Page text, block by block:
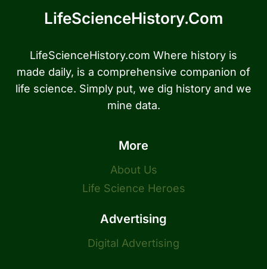
LifeScienceHistory.com
LifeScienceHistory.com Where history is
made daily, is a comprehensive companion of
life science. Simply put, we dig history and we
mine data.
More
About Us
Life Science Heroes
Advertising
Digital Advertising